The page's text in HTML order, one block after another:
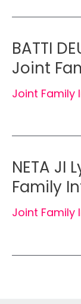
BATTI
Joint
Joint Family
NETA JI
Family
Joint Family